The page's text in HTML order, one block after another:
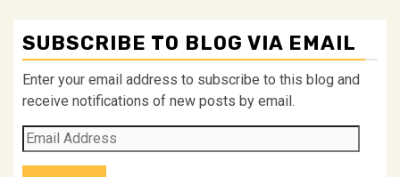
SUBSCRIBE TO BLOG VIA EMAIL
Enter your email address to subscribe to this blog and
receive notifications of new posts by email.
Email
Address